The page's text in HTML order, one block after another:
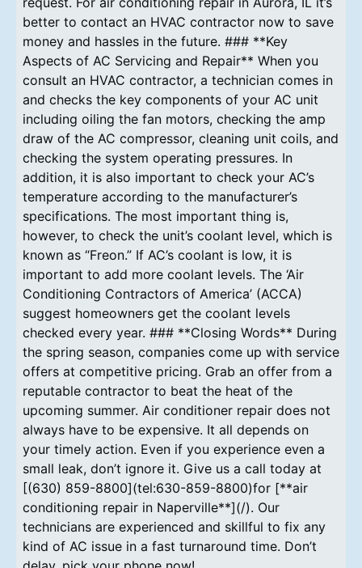
better to contact an HVAC contractor now to save
money and hassles in the future. ### **Key
Aspects of AC Servicing and Repair** When you
consult an HVAC contractor, a technician comes in
and checks the key components of your AC unit
including oiling the fan motors, checking the amp
draw of the AC compressor, cleaning unit coils, and
checking the system operating pressures. In
addition, it is also important to check your AC’s
temperature according to the manufacturer’s
specifications. The most important thing is,
however, to check the unit’s coolant level, which is
known as “Freon.” If AC’s coolant is low, it is
important to add more coolant levels. The ‘Air
Conditioning Contractors of America’ (ACCA)
suggest homeowners get the coolant levels
checked every year. ### **Closing Words** During
the spring season, companies come up with service
offers at competitive pricing. Grab an offer from a
reputable contractor to beat the heat of the
upcoming summer. Air conditioner repair does not
always have to be expensive. It all depends on
your timely action. Even if you experience even a
small leak, don’t ignore it. Give us a call today at
[(630) 859-8800](tel:630-859-8800)for [**air
conditioning repair in Naperville**](/). Our
technicians are experienced and skillful to fix any
kind of AC issue in a fast turnaround time. Don’t